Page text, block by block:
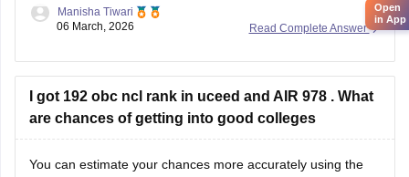
Read Complete Answer
Manisha Tiwari
06 March, 2026
I got 192 obc ncl rank in uceed and AIR 978 . What
are chances of getting into good colleges
You can estimate your chances more accurately using the
Open
in App